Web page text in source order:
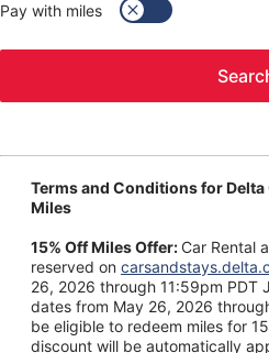
Pay with miles
Terms and Conditions for Delta
Miles
15% Off Miles Offer: Car Rental
reserved on
26, 2026 through 11:59pm PDT
dates from May 26, 2026
be eligible to redeem miles for
discount will be automatically